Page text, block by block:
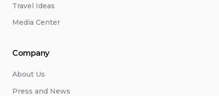
Travel Ideas
Media Center
Company
About Us
Press and News